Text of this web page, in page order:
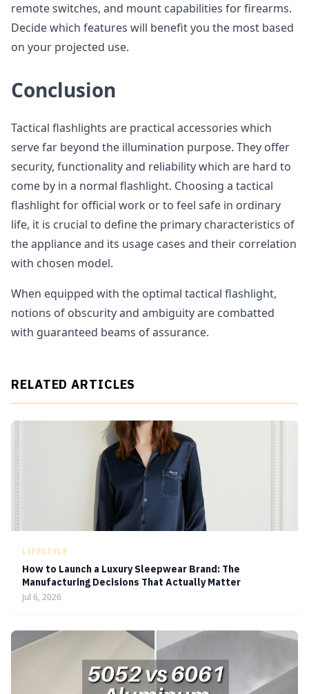
remote switches, and mount capabilities for firearms.
Decide which features will benefit you the most based
on your projected use.
Conclusion
Tactical flashlights are practical accessories which
serve far beyond the illumination purpose. They offer
security, functionality and reliability which are hard to
come by in a normal flashlight. Choosing a tactical
flashlight for official work or to feel safe in ordinary
life, it is crucial to define the primary characteristics of
the appliance and its usage cases and their correlation
with chosen model.
When equipped with the optimal tactical flashlight,
notions of obscurity and ambiguity are combatted
with guaranteed beams of assurance.
RELATED ARTICLES
LIFESTYLE
How to Launch a Luxury Sleepwear Brand: The
Manufacturing Decisions That Actually Matter
Jul 6, 2026